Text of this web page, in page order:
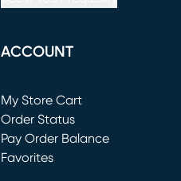
ACCOUNT
My Store Cart
(opens in new window)
Order Status
Pay Order Balance
Favorites